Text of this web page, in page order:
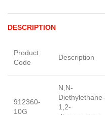
DESCRIPTION
Product
Code
Description
912360-
10G
N,N-
Diethylethane-
1,2-